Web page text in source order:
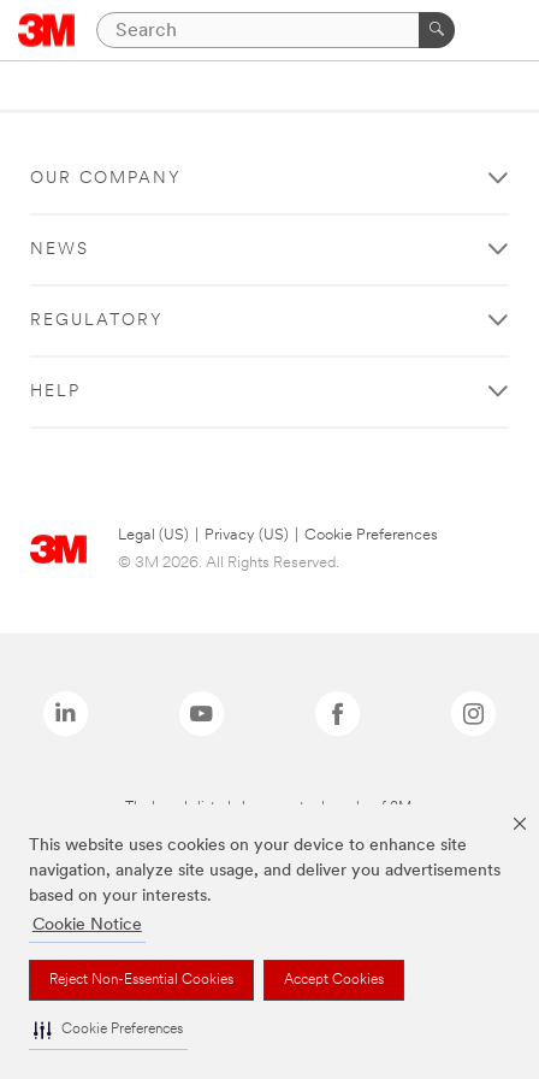
This website uses cookies on your device to enhance site
navigation, analyze site usage, and deliver you advertisements
based on your interests.
Cookie Notice
Reject Non-Essential Cookies Accept Cookies
Cookie Preferences
OUR COMPANY
NEWS
REGULATORY
HELP
Legal (US) Privacy (US)
Cookie Preferences
© 3M 2026. All Rights Reserved.
The brands listed above are trademarks of 3M.